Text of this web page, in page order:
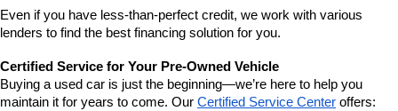
Even if you have less-than-perfect credit, we work with various
lenders to find the best financing solution for you.
Certified Service for Your Pre-Owned Vehicle
Buying a used car is just the beginning—we’re here to help you
maintain it for years to come. Our Certified Service Center offers: